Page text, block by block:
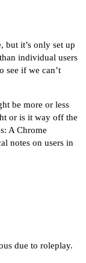
but it’s only set up
individual users
see if we can’t
be more or less
or is it way off the
A Chrome
notes on users in
due to roleplay.